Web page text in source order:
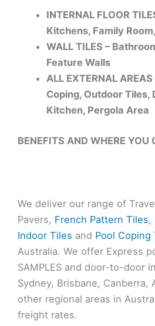
INTERNAL FLOOR
Kitchens, Family
WALL TILES –
Feature Walls
ALL EXTERNAL
Coping, Outdoor
Kitchen, Pergola Area
BENEFITS AND WHERE YOU
We deliver our range of
Pavers, French Pattern Tiles,
Indoor Tiles and Pool Coping
Australia. We offer Express
SAMPLES and door-to-door
Sydney, Brisbane, Canberra,
other regional areas in
freight rates.